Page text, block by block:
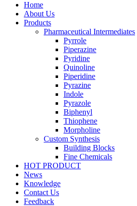
Home
About Us
Products
Pharmaceutical Intermediates
Pyrrole
Piperazine
Pyridine
Quinoline
Piperidine
Pyrazine
Indole
Pyrazole
Biphenyl
Thiophene
Morpholine
Custom Synthesis
Building Blocks
Fine Chemicals
HOT PRODUCT
News
Knowledge
Contact Us
Feedback